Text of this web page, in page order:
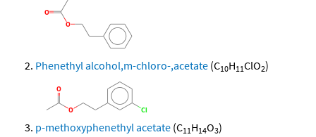
Phenethyl alcohol,m-chloro-,acetate (C10H11ClO2)
p-methoxyphenethyl acetate (C11H14O3)